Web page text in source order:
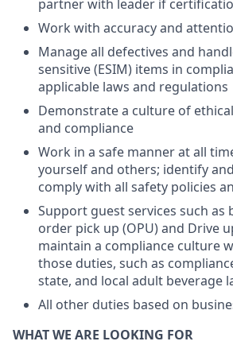
partner with leader if
Work with accuracy and
Manage all defectives and
sensitive (ESIM) items in
applicable laws and regulations
Demonstrate a culture of
and compliance
Work in a safe manner at all
yourself and others; identify
comply with all safety policies
Support guest services such as
order pick up (OPU) and Drive
maintain a compliance culture
those duties, such as
state, and local adult beverage
All other duties based on
WHAT WE ARE LOOKING FOR